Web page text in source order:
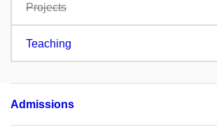
Projects
Teaching
Admissions